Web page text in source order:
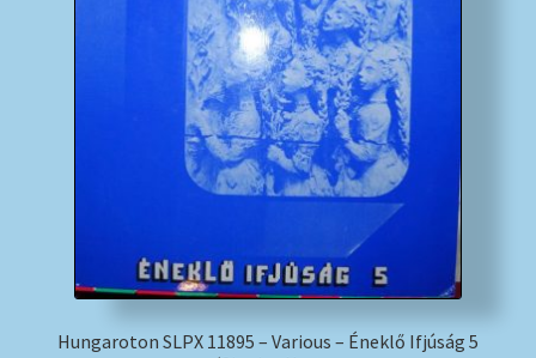
Review Authenticity
Shipping Methods
Hungaroton SLPX 11895 – Various – Éneklő Ifjúság 5